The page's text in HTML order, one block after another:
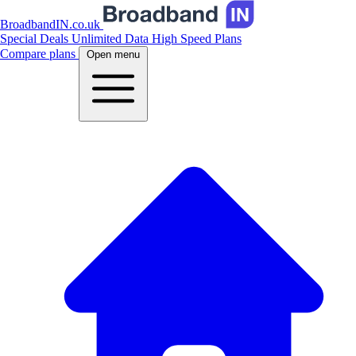
BroadbandIN.co.uk
Special Deals Unlimited Data High Speed Plans
Compare plans
Open menu